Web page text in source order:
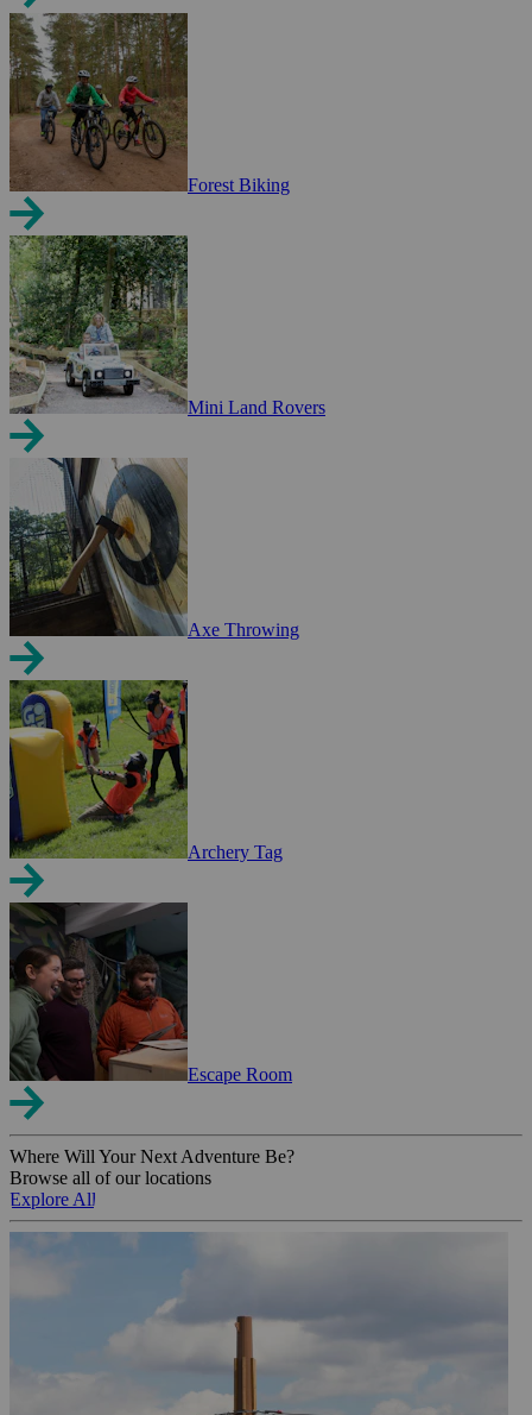
Forest Biking
Mini Land Rovers
Axe Throwing
Archery Tag
Escape Room
Where Will Your Next Adventure Be?
Browse all of our locations
Explore All